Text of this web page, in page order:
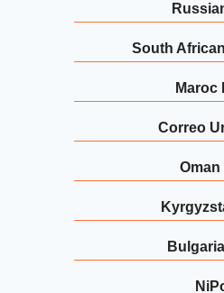
South
Maroc
Correo